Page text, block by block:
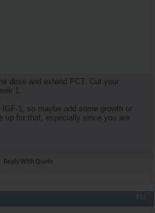
dose and extend PCT. Cut your
1.
1, so maybe add some growth or
up for that, especially since you are
Reply With Quote
#12